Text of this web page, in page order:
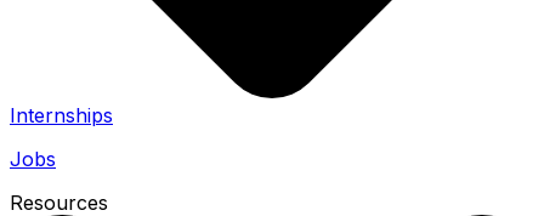
Internships
Jobs
Resources